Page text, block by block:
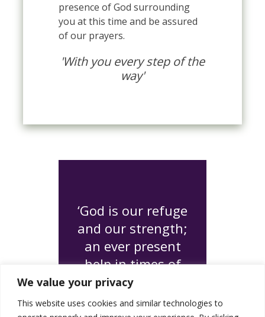
We value your privacy
This website uses cookies and similar technologies to
presence of God surrounding
you at this time and be assured
of our prayers.
'With you every step of the
way'
‘God is our refuge
and our strength;
an ever present
help in times of
need'